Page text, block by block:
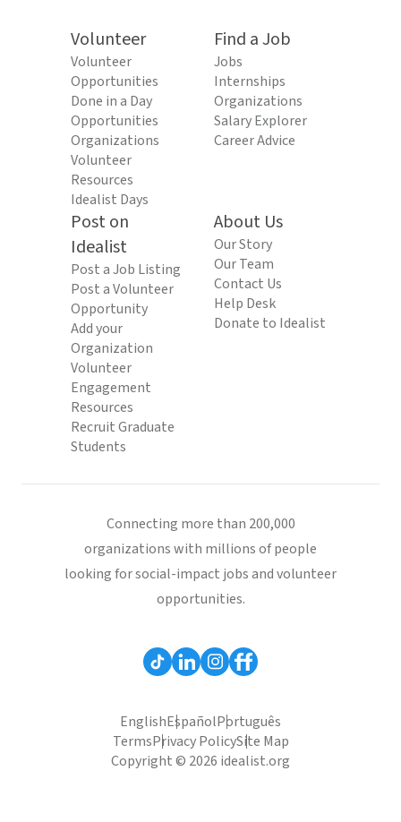
Volunteer
Volunteer
Opportunities
Done in a Day
Opportunities
Organizations
Volunteer
Resources
Idealist Days
Find a Job
Jobs
Internships
Organizations
Salary Explorer
Career Advice
Post on
Idealist
Post a Job Listing
Post a Volunteer
Opportunity
Add your
Organization
Volunteer
Engagement
Resources
Recruit Graduate
Students
About Us
Our Story
Our Team
Contact Us
Help Desk
Donate to Idealist
Connecting more than 200,000
organizations with millions of people
looking for social-impact jobs and volunteer
opportunities.
EnglishEspañolPortuguês
TermsPrivacy PolicySite Map
Copyright © 2026 idealist.org